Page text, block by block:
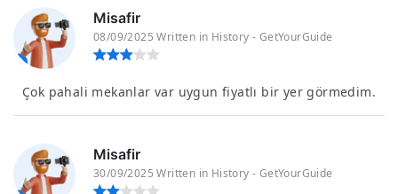
Misafir
08/09/2025 Written in History - GetYourGuide
Çok pahali mekanlar var uygun fiyatlı bir yer görmedim.
Misafir
30/09/2025 Written in History - GetYourGuide